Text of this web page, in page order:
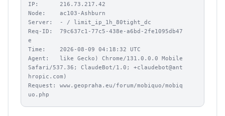
IP:      216.73.217.42
Node:    ac103-Ashburn
Server:  - / limit_ip_1h_80tight_dc
Req-ID:  79c637c1-77c5-438e-a6bd-2fe1095db47
e
Time:    2026-08-09 04:18:32 UTC
Agent:   like Gecko) Chrome/131.0.0.0 Mobile
Safari/537.36; ClaudeBot/1.0; +claudebot@ant
hropic.com)
Request: www.geopraha.eu/forum/mobiquo/mobiq
uo.php